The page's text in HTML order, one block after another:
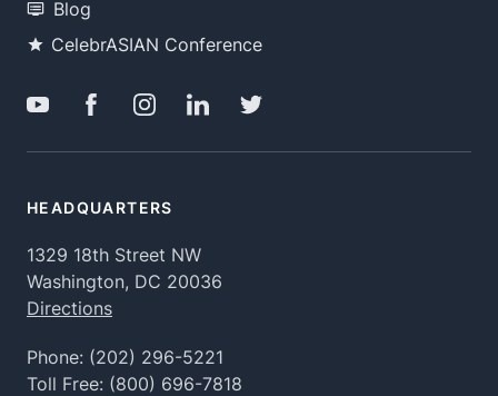
Blog
CelebrASIAN Conference
HEADQUARTERS
1329 18th Street NW
Washington, DC 20036
Directions
Phone: (202) 296-5221
Toll Free: (800) 696-7818